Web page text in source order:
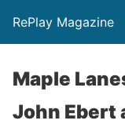
RePlay Magazine
Maple
John Ebert